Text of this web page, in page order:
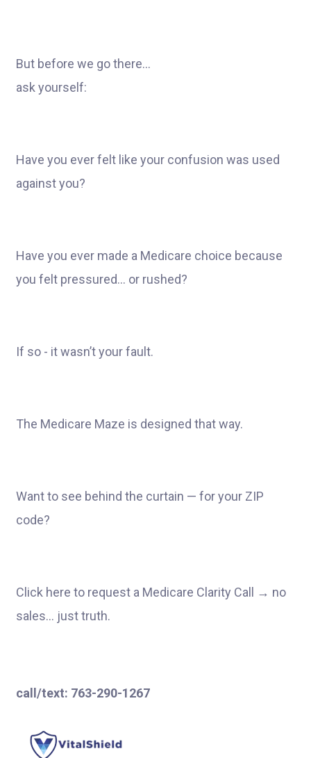
But before we go there…
ask yourself:
Have you ever felt like your confusion was used
against you?
Have you ever made a Medicare choice because
you felt pressured… or rushed?
If so - it wasn’t your fault.
The Medicare Maze is designed that way.
Want to see behind the curtain — for your ZIP
code?
Click here to request a Medicare Clarity Call → no
sales… just truth.
call/text: 763-290-1267